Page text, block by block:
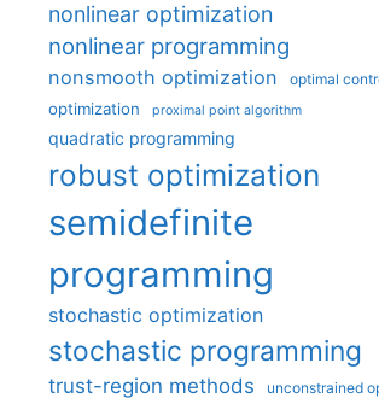
nonlinear optimization
nonlinear programming
nonsmooth optimization optimal
optimization proximal point algorithm
quadratic programming
robust optimization
semidefinite
programming
stochastic optimization
stochastic programming
trust-region methods unconstrained